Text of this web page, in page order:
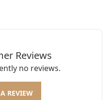
Reviews
no reviews.
REVIEW